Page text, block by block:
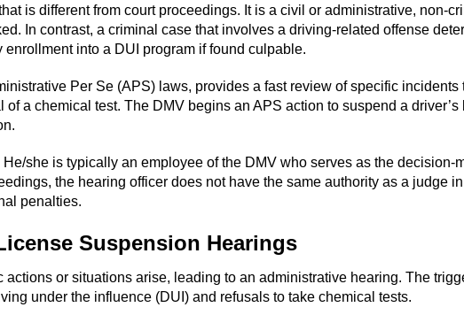
is different from court proceedings. It is a civil or administrative, non-
In contrast, a criminal case that involves a driving-related offense
into a DUI program if found culpable.
Per Se (APS) laws, provides a fast review of specific
a chemical test. The DMV begins an APS action to suspend a
she is typically an employee of the DMV who serves as the
the hearing officer does not have the same authority as a judge
penalties.
Suspension Hearings
or situations arise, leading to an administrative hearing. The
under the influence (DUI) and refusals to take chemical tests.